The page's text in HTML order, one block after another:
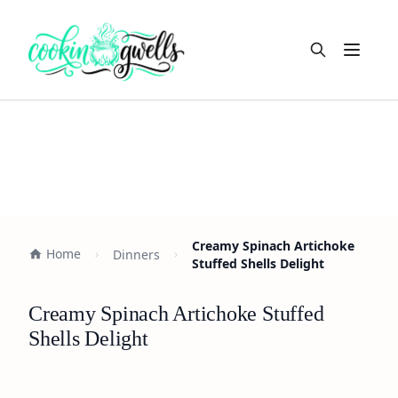
Open
Home Dinners
Creamy Spinach Artichoke
Stuffed Shells Delight
Creamy Spinach Artichoke Stuffed
Shells Delight